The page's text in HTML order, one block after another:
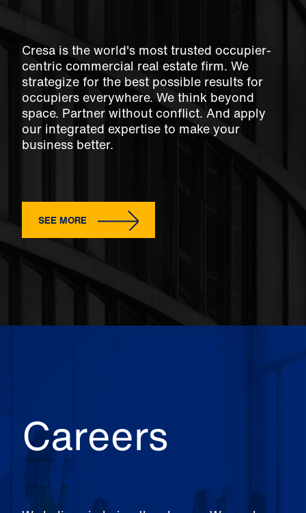
Cresa is the world's most trusted occupier-
centric commercial real estate firm. We
strategize for the best possible results for
occupiers everywhere. We think beyond
space. Partner without conflict. And apply
our integrated expertise to make your
business better.
SEE MORE
Careers